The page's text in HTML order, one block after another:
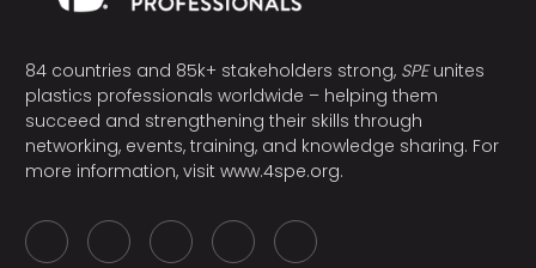
84 countries and 85k+ stakeholders strong, SPEunites
plastics professionals worldwide – helping them
succeed and strengthening their skills through
networking, events, training, and knowledge sharing. For
more information, visit www.4spe.org.